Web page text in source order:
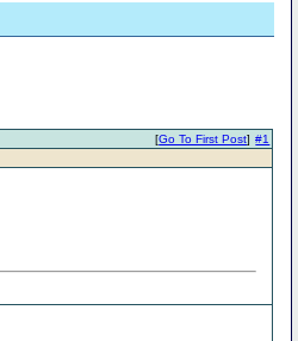
#1
[Go To First Post]